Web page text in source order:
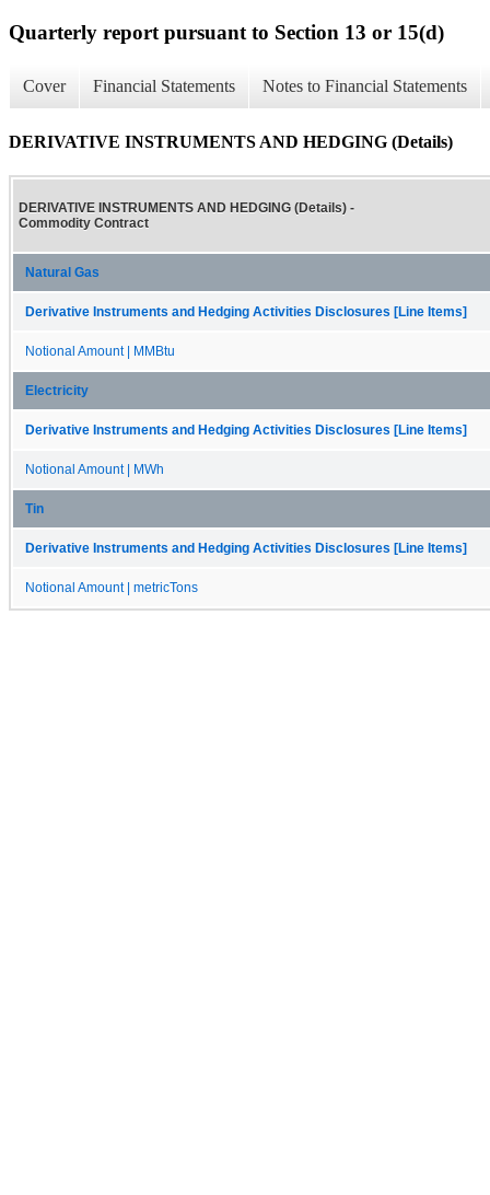
Quarterly report pursuant to Section 13 or 15(d)
Cover Financial Statements Notes to Financial Statements
DERIVATIVE INSTRUMENTS AND HEDGING (Details)
DERIVATIVE INSTRUMENTS AND HEDGING (Details) -
Commodity Contract
Natural Gas
Derivative Instruments and Hedging Activities Disclosures [Line Items]
Notional Amount | MMBtu
Electricity
Derivative Instruments and Hedging Activities Disclosures [Line Items]
Notional Amount | MWh
Tin
Derivative Instruments and Hedging Activities Disclosures [Line Items]
Notional Amount | metricTons